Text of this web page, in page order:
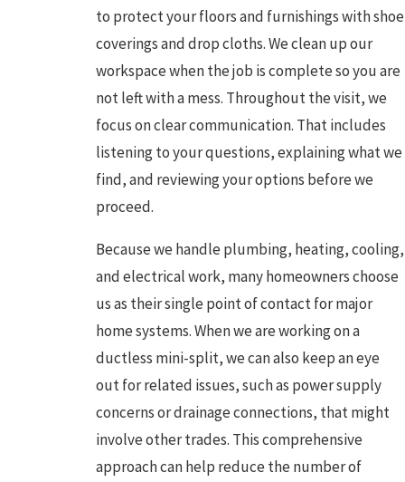
to protect your floors and furnishings with shoe
coverings and drop cloths. We clean up our
workspace when the job is complete so you are
not left with a mess. Throughout the visit, we
focus on clear communication. That includes
listening to your questions, explaining what we
find, and reviewing your options before we
proceed.
Because we handle plumbing, heating, cooling,
and electrical work, many homeowners choose
us as their single point of contact for major
home systems. When we are working on a
ductless mini-split, we can also keep an eye
out for related issues, such as power supply
concerns or drainage connections, that might
involve other trades. This comprehensive
approach can help reduce the number of